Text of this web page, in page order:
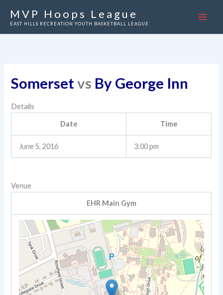
MVP Hoops League
EAST HILLS RECREATION YOUTH BASKETBALL LEAGUE
Somersetvs By George Inn
Details
Date Time
June 5, 2016 3:00 pm
Venue
EHR Main Gym